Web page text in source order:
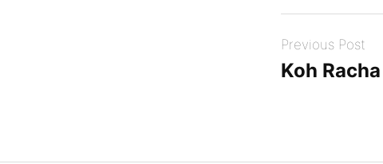
Previous Post
Koh Racha